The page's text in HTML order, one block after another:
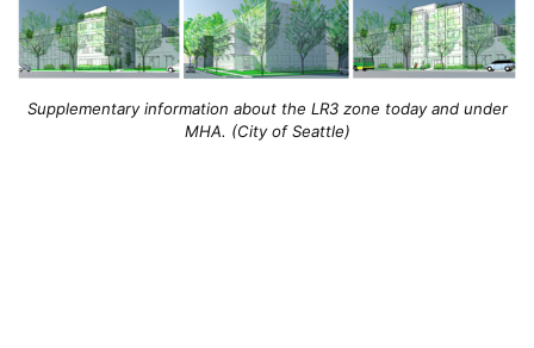
Supplementary information about the LR3 zone today and under
MHA. (City of Seattle)